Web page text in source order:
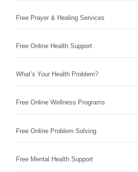
Free Prayer & Healing Services
Free Online Health Support
What’s Your Health Problem?
Free Online Wellness Programs
Free Online Problem Solving
Free Mental Health Support